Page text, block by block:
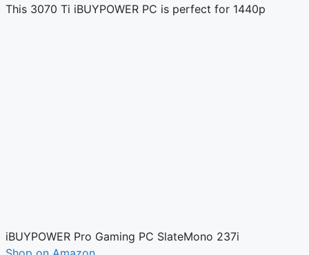
This 3070 Ti iBUYPOWER PC is perfect for 1440p
iBUYPOWER Pro Gaming PC SlateMono 237i